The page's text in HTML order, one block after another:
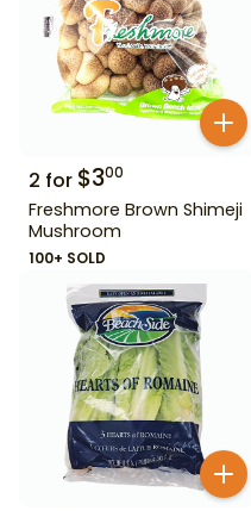
2 for $300
Freshmore Brown Shimeji
Mushroom
100+ SOLD